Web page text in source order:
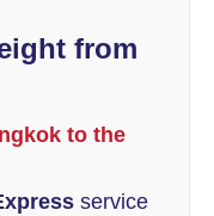
from
to the
service